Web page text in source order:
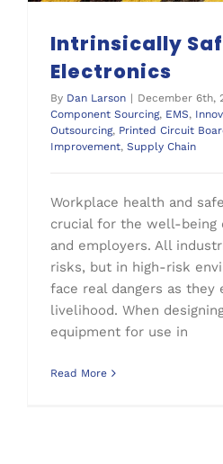
Intrinsically
Electronics
By Dan Larson | December 6th,
Component Sourcing, EMS,
Outsourcing, Printed Circuit
Improvement, Supply Chain
Workplace health and
crucial for the well-being
and employers. All
risks, but in high-risk
face real dangers as they
livelihood. When
equipment for use in
Read More